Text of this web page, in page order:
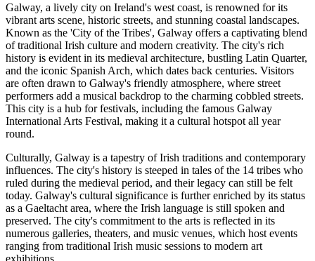
Galway, a lively city on Ireland's west coast, is renowned for its
vibrant arts scene, historic streets, and stunning coastal landscapes.
Known as the 'City of the Tribes', Galway offers a captivating blend
of traditional Irish culture and modern creativity. The city's rich
history is evident in its medieval architecture, bustling Latin Quarter,
and the iconic Spanish Arch, which dates back centuries. Visitors
are often drawn to Galway's friendly atmosphere, where street
performers add a musical backdrop to the charming cobbled streets.
This city is a hub for festivals, including the famous Galway
International Arts Festival, making it a cultural hotspot all year
round.
Culturally, Galway is a tapestry of Irish traditions and contemporary
influences. The city's history is steeped in tales of the 14 tribes who
ruled during the medieval period, and their legacy can still be felt
today. Galway's cultural significance is further enriched by its status
as a Gaeltacht area, where the Irish language is still spoken and
preserved. The city's commitment to the arts is reflected in its
numerous galleries, theaters, and music venues, which host events
ranging from traditional Irish music sessions to modern art
exhibitions.